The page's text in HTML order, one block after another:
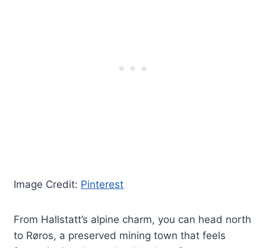
Image Credit: Pinterest
From Hallstatt’s alpine charm, you can head north
to Røros, a preserved mining town that feels